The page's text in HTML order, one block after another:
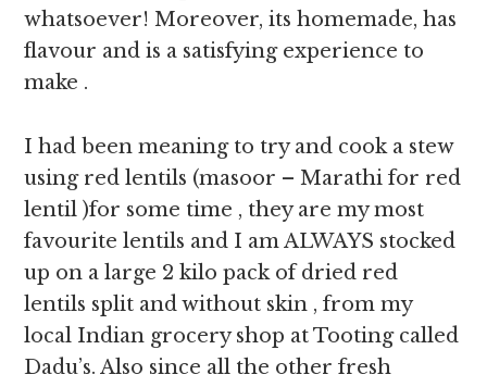
whatsoever! Moreover, its homemade, has
flavour and is a satisfying experience to
make .
I had been meaning to try and cook a stew
using red lentils (masoor – Marathi for red
lentil )for some time , they are my most
favourite lentils and I am ALWAYS stocked
up on a large 2 kilo pack of dried red
lentils split and without skin , from my
local Indian grocery shop at Tooting called
Dadu’s. Also since all the other fresh